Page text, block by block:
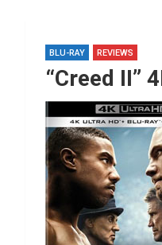
BLU-RAY REVIEWS
“Creed II”